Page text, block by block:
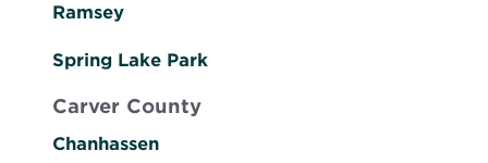
Ramsey
Spring Lake Park
Carver County
Chanhassen